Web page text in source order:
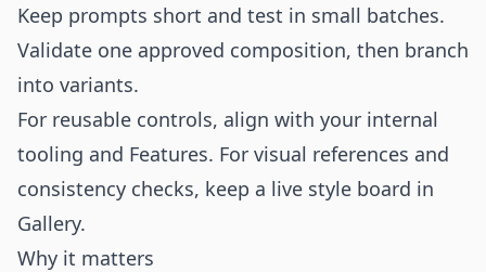
Keep prompts short and test in small batches.
Validate one approved composition, then branch
into variants.
For reusable controls, align with your internal
tooling and Features. For visual references and
consistency checks, keep a live style board in
Gallery.
Why it matters